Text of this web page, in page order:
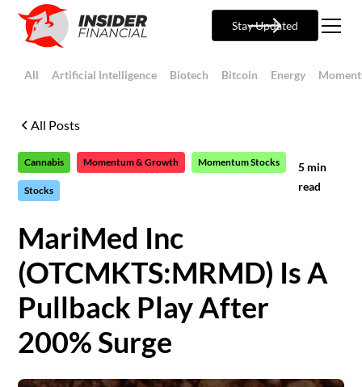
Stay Updated
All Artificial Intelligence Biotech Bitcoin Energy
All Posts
Cannabis Momentum & Growth Momentum Stocks
Stocks
5min
read
MariMed Inc
(OTCMKTS:MRMD) Is A
Pullback Play After
200% Surge